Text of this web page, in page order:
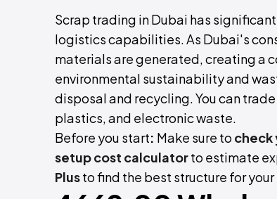
Scrap trading in Dubai has
logistics capabilities. As Dubai's
materials are generated, creating a
environmental sustainability and
disposal and recycling. You can
plastics, and electronic waste.
Before you start: Make sure to check
setup cost calculatorto estimate
Plusto find the best structure for